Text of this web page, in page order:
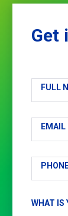
Get
FULL
EMAIL
WHAT IS